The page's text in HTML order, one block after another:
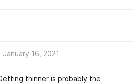
January 16, 2021
thinner is probably the